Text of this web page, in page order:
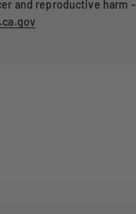
and reproductive harm -